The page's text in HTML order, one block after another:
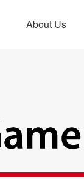
About Us